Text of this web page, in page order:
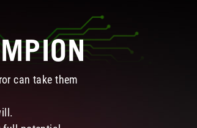
can take them